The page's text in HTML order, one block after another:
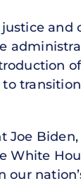
to
White